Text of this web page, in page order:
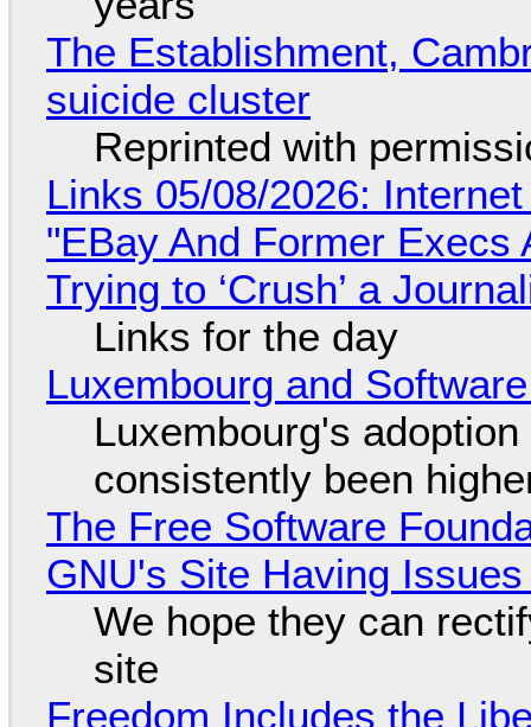
The Establishment,
suicide cluster
Reprinted with
Links 05/08/2026:
"EBay And Former
Trying to ‘Crush’ a
Links for the day
Luxembourg and
Luxembourg's
consistently been
The Free Software
GNU's Site Having
We hope they can
site
Freedom Includes the